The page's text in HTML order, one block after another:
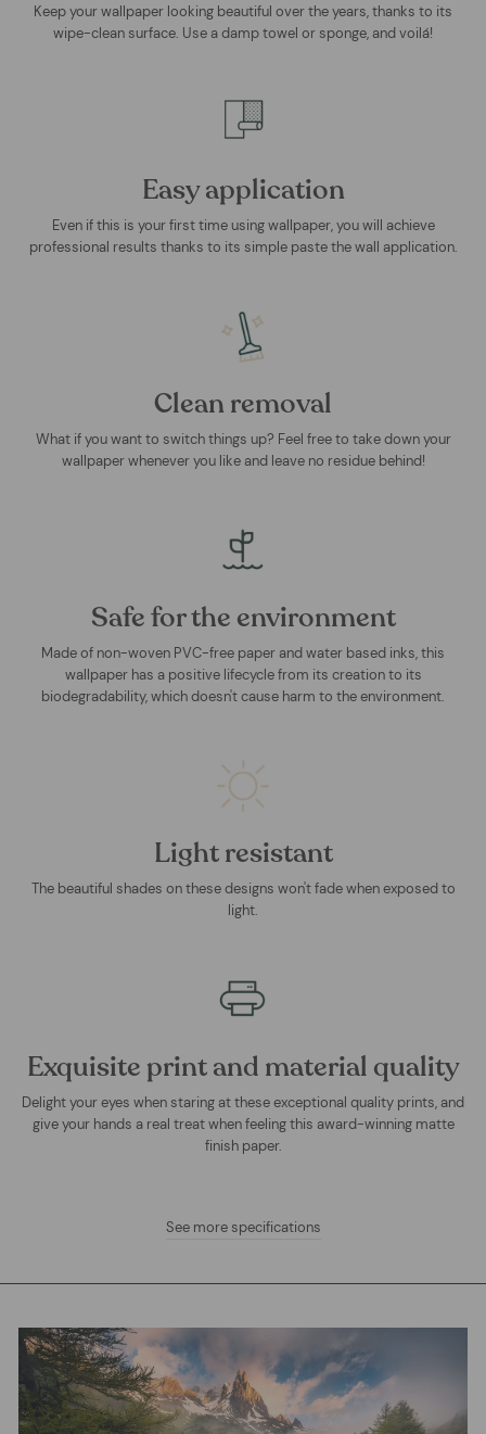
Keep your wallpaper looking beautiful over the years, thanks to its
wipe-clean surface. Use a damp towel or sponge, and voilá!
Easy application
Even if this is your first time using wallpaper, you will achieve
professional results thanks to its simple paste the wall application.
Clean removal
What if you want to switch things up? Feel free to take down your
wallpaper whenever you like and leave no residue behind!
Safe for the environment
Made of non-woven PVC-free paper and water based inks, this
wallpaper has a positive lifecycle from its creation to its
biodegradability, which doesn't cause harm to the environment.
Light resistant
The beautiful shades on these designs won't fade when exposed to
light.
Exquisite print and material quality
Delight your eyes when staring at these exceptional quality prints, and
give your hands a real treat when feeling this award-winning matte
finish paper.
See more specifications